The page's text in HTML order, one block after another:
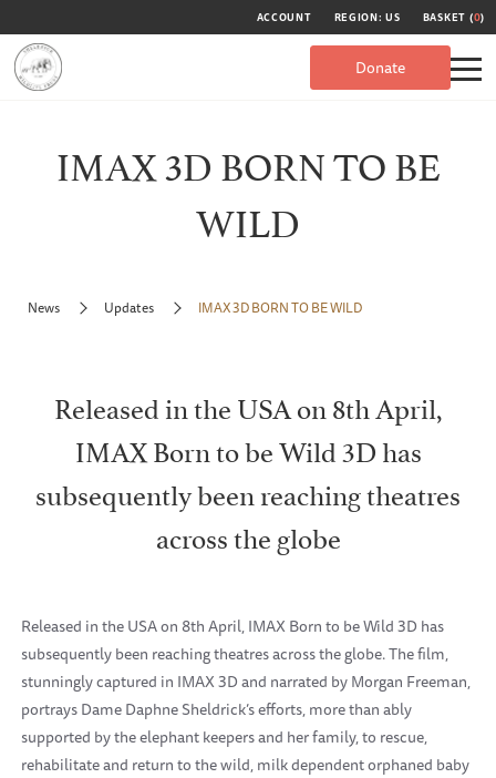
ACCOUNT REGION: US BASKET (0)
Donate
IMAX 3D BORN TO BE
WILD
News Updates IMAX 3D BORN TO BE WILD
Released in the USA on 8th April,
IMAX Born to be Wild 3D has
subsequently been reaching theatres
across the globe
Released in the USA on 8th April, IMAX Born to be Wild 3D has
subsequently been reaching theatres across the globe. The film,
stunningly captured in IMAX 3D and narrated by Morgan Freeman,
portrays Dame Daphne Sheldrick’s efforts, more than ably
supported by the elephant keepers and her family, to rescue,
rehabilitate and return to the wild, milk dependent orphaned baby